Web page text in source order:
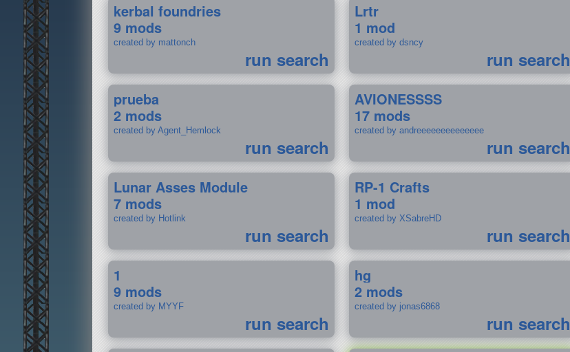
kerbal foundries
9 mods
created by mattonch
run search
Lrtr
1 mod
created by dsncy
run search
prueba
2 mods
created by Agent_Hemlock
run search
AVIONESSSS
17 mods
created by andreeeeeeeeeeeeee
run search
Lunar Asses Module
7 mods
created by Hotlink
run search
RP-1 Crafts
1 mod
created by XSabreHD
run search
1
9 mods
created by MYYF
run search
hg
2 mods
created by jonas6868
run search